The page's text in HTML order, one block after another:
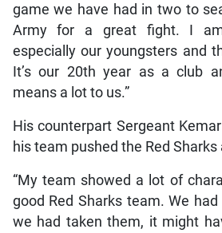
game we have had in two to
Army for a great fight. I
especially our youngsters and
It’s our 20th year as a club
means a lot to us.”
His counterpart Sergeant
his team pushed the Red Sharks
“My team showed a lot of
good Red Sharks team. We
we had taken them, it might